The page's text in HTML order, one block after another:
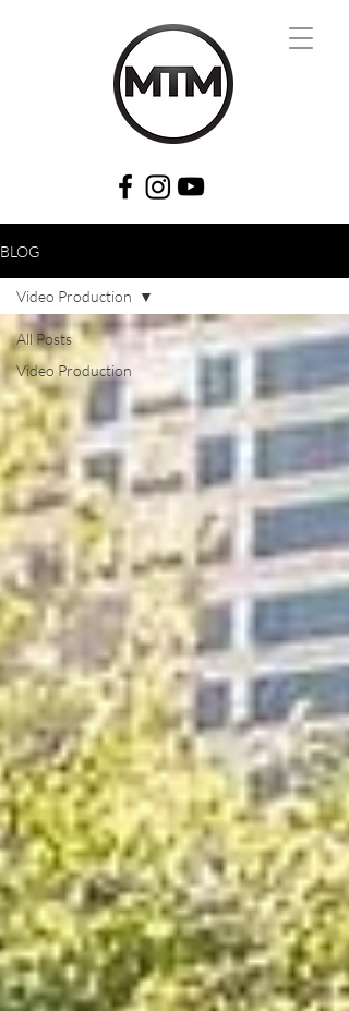
BLOG
All Posts
Video Production
Video Production